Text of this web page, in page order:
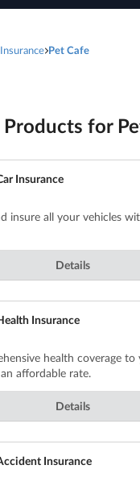
Pet Cafe
for
Insurance
insure all your vehicles
Details
Insurance
health coverage to
affordable rate.
Details
Insurance